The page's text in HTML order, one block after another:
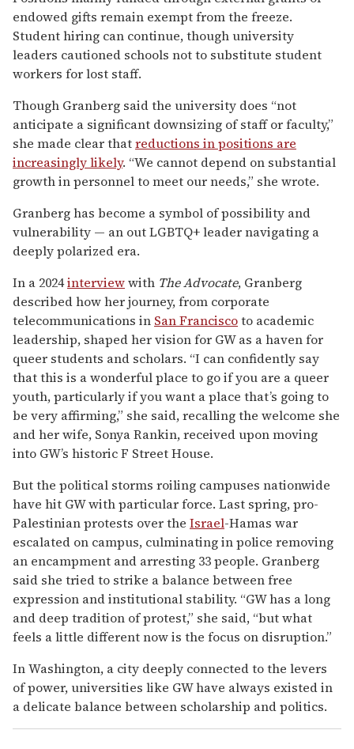
endowed gifts remain exempt from the freeze.
Student hiring can continue, though university
leaders cautioned schools not to substitute student
workers for lost staff.
Though Granberg said the university does “not
anticipate a significant downsizing of staff or faculty,”
she made clear thatreductions in positions are
increasingly likely. “We cannot depend on substantial
growth in personnel to meet our needs,” she wrote.
Granberg has become a symbol of possibility and
vulnerability — an out LGBTQ+ leader navigating a
deeply polarized era.
In a 2024interviewwith The Advocate, Granberg
described how her journey, from corporate
telecommunications in San Franciscoto academic
leadership, shaped her vision for GW as a haven for
queer students and scholars. “I can confidently say
that this is a wonderful place to go if you are a queer
youth, particularly if you want a place that’s going to
be very affirming,” she said, recalling the welcome she
and her wife, Sonya Rankin, received upon moving
into GW’s historic F Street House.
But the political storms roiling campuses nationwide
have hit GW with particular force. Last spring, pro-
Palestinian protests over the Israel-Hamas war
escalated on campus, culminating in police removing
an encampment and arresting 33 people. Granberg
said she tried to strike a balance between free
expression and institutional stability. “GW has a long
and deep tradition of protest,” she said, “but what
feels a little different now is the focus on disruption.”
In Washington, a city deeply connected to the levers
of power, universities like GW have always existed in
a delicate balance between scholarship and politics.